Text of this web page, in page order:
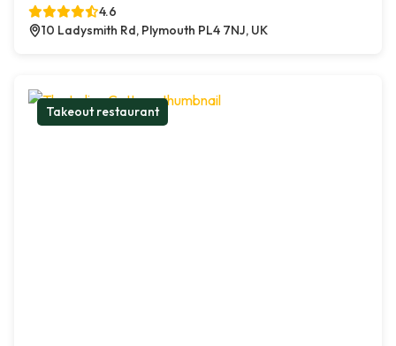
4.6
10 Ladysmith Rd, Plymouth PL4 7NJ, UK
Takeout restaurant